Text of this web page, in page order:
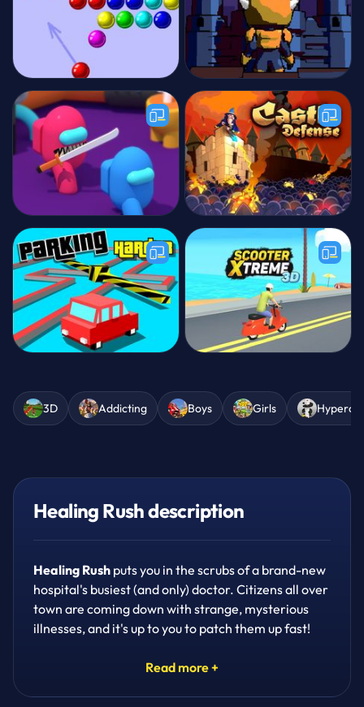
3D Addicting Boys Girls
Healing Rush description
Healing Rush puts you in the scrubs of a brand-new
hospital's busiest (and only) doctor. Citizens all over
town are coming down with strange, mysterious
illnesses, and it's up to you to patch them up fast!
and watch your little hospital grow into the best in
Read more +